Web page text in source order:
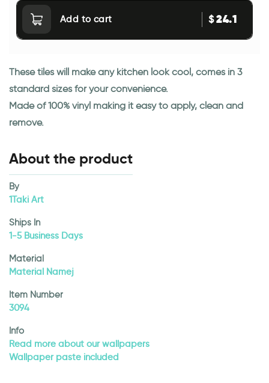
Add to cart $24.1
These tiles will make any kitchen look cool, comes in 3
standard sizes for your convenience.
Made of 100% vinyl making it easy to apply, clean and
remove.
About the product
By
1Taki Art
Ships In
1-5 Business Days
Material
Material Namej
Item Number
3094
Info
Read more about our wallpapers
Wallpaper paste included